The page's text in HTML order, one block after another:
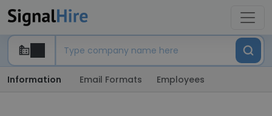
Information Email Formats Employees